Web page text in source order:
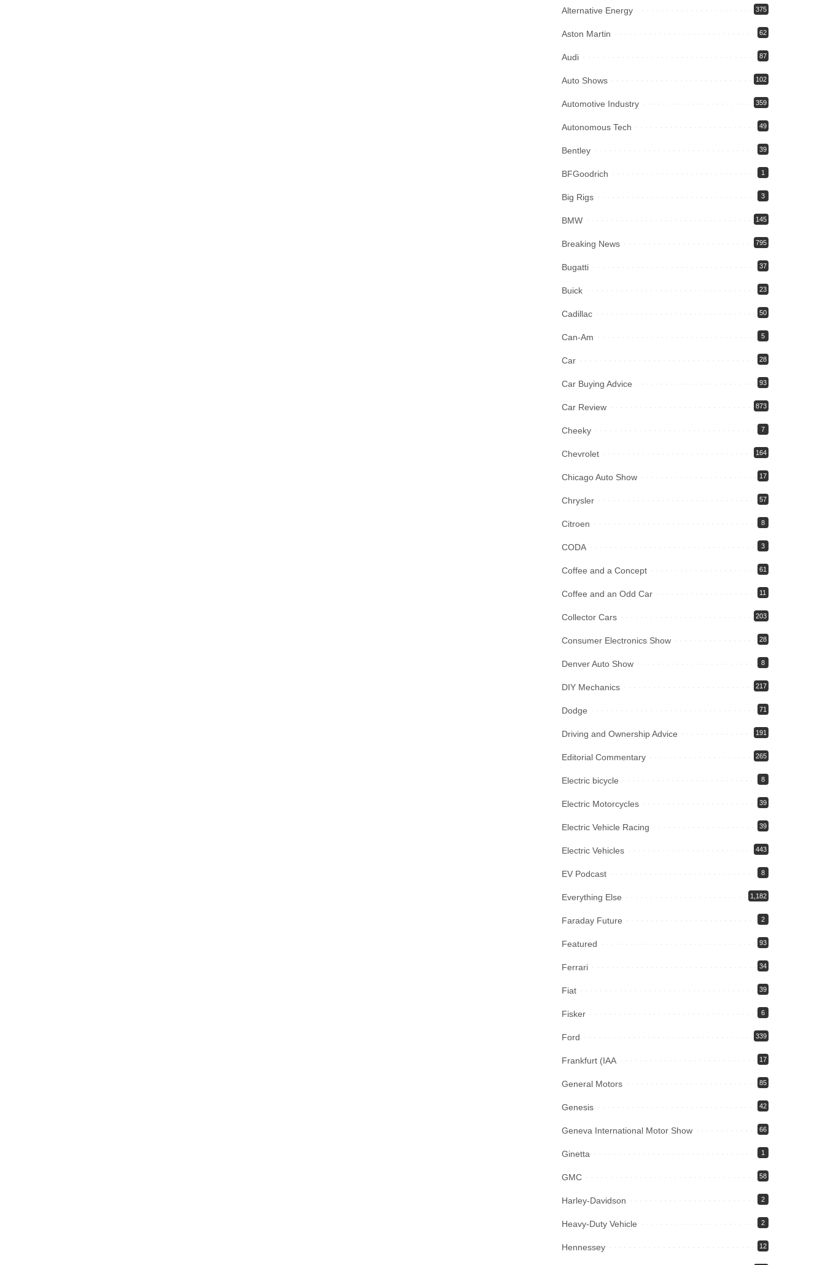
Alternative Energy 375
Aston Martin 62
Audi 87
Auto Shows 102
Automotive Industry 359
Autonomous Tech 49
Bentley 39
BFGoodrich 1
Big Rigs 3
BMW 145
Breaking News 795
Bugatti 37
Buick 23
Cadillac 50
Can-Am 5
Car 28
Car Buying Advice 93
Car Review 873
Cheeky 7
Chevrolet 164
Chicago Auto Show 17
Chrysler 57
Citroen 8
CODA 3
Coffee and a Concept 61
Coffee and an Odd Car 11
Collector Cars 203
Consumer Electronics Show 28
Denver Auto Show 8
DIY Mechanics 217
Dodge 71
Driving and Ownership Advice 191
Editorial Commentary 265
Electric bicycle 8
Electric Motorcycles 39
Electric Vehicle Racing 39
Electric Vehicles 443
EV Podcast 8
Everything Else 1,182
Faraday Future 2
Featured 93
Ferrari 34
Fiat 39
Fisker 6
Ford 339
Frankfurt (IAA 17
General Motors 85
Genesis 42
Geneva International Motor Show 66
Ginetta 1
GMC 58
Harley-Davidson 2
Heavy-Duty Vehicle 2
Hennessey 12